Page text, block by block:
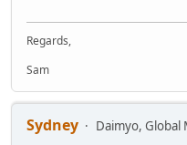
Regards,
Sam
Sydney
Daimyo,